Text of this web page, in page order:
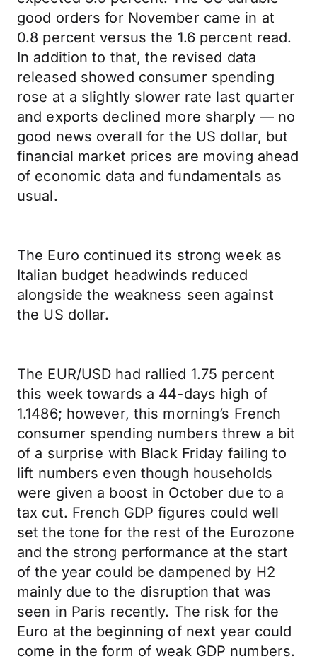
good orders for November came in at
0.8 percent versus the 1.6 percent read.
In addition to that, the revised data
released showed consumer spending
rose at a slightly slower rate last quarter
and exports declined more sharply — no
good news overall for the US dollar, but
financial market prices are moving ahead
of economic data and fundamentals as
usual.
The Euro continued its strong week as
Italian budget headwinds reduced
alongside the weakness seen against
the US dollar.
The EUR/USD had rallied 1.75 percent
this week towards a 44-days high of
1.1486; however, this morning’s French
consumer spending numbers threw a bit
of a surprise with Black Friday failing to
lift numbers even though households
were given a boost in October due to a
tax cut. French GDP figures could well
set the tone for the rest of the Eurozone
and the strong performance at the start
of the year could be dampened by H2
mainly due to the disruption that was
seen in Paris recently. The risk for the
Euro at the beginning of next year could
come in the form of weak GDP numbers.